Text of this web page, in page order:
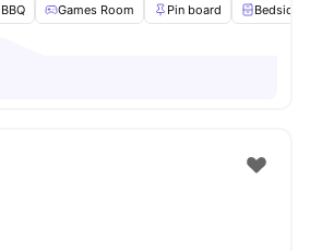
BBQ Games Room Pin board Bedside